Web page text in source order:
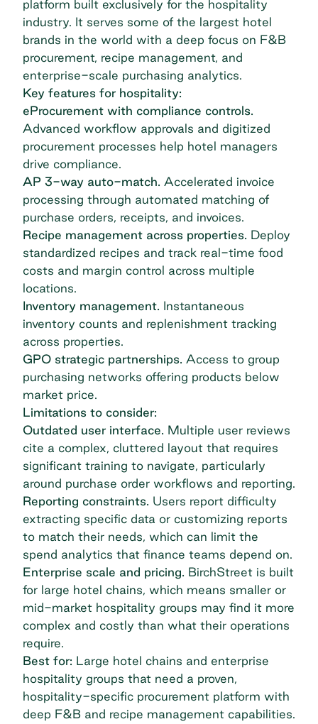
platform built exclusively for the hospitality
industry. It serves some of the largest hotel
brands in the world with a deep focus on F&B
procurement, recipe management, and
enterprise-scale purchasing analytics.
Key features for hospitality:
eProcurement with compliance controls.
Advanced workflow approvals and digitized
procurement processes help hotel managers
drive compliance.
AP 3-way auto-match. Accelerated invoice
processing through automated matching of
purchase orders, receipts, and invoices.
Recipe management across properties. Deploy
standardized recipes and track real-time food
costs and margin control across multiple
locations.
Inventory management. Instantaneous
inventory counts and replenishment tracking
across properties.
GPO strategic partnerships. Access to group
purchasing networks offering products below
market price.
Limitations to consider:
Outdated user interface. Multiple user reviews
cite a complex, cluttered layout that requires
significant training to navigate, particularly
around purchase order workflows and reporting.
Reporting constraints. Users report difficulty
extracting specific data or customizing reports
to match their needs, which can limit the
spend analytics that finance teams depend on.
Enterprise scale and pricing. BirchStreet is built
for large hotel chains, which means smaller or
mid-market hospitality groups may find it more
complex and costly than what their operations
require.
Best for: Large hotel chains and enterprise
hospitality groups that need a proven,
hospitality-specific procurement platform with
deep F&B and recipe management capabilities.